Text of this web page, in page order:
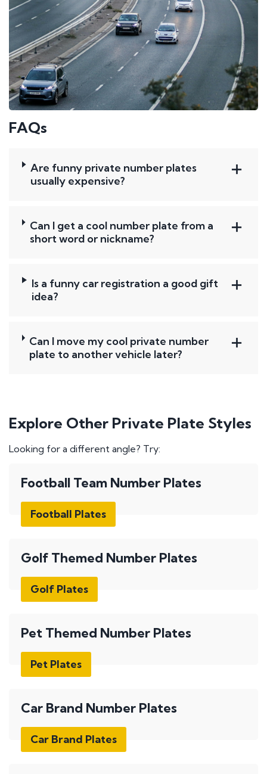
FAQs
Are funny private number plates
usually expensive?
Can I get a cool number plate from a
short word or nickname?
Is a funny car registration a good gift
idea?
Can I move my cool private number
plate to another vehicle later?
Explore Other Private Plate Styles
Looking for a different angle? Try:
Football Team Number Plates
Football Plates
Golf Themed Number Plates
Golf Plates
Pet Themed Number Plates
Pet Plates
Car Brand Number Plates
Car Brand Plates